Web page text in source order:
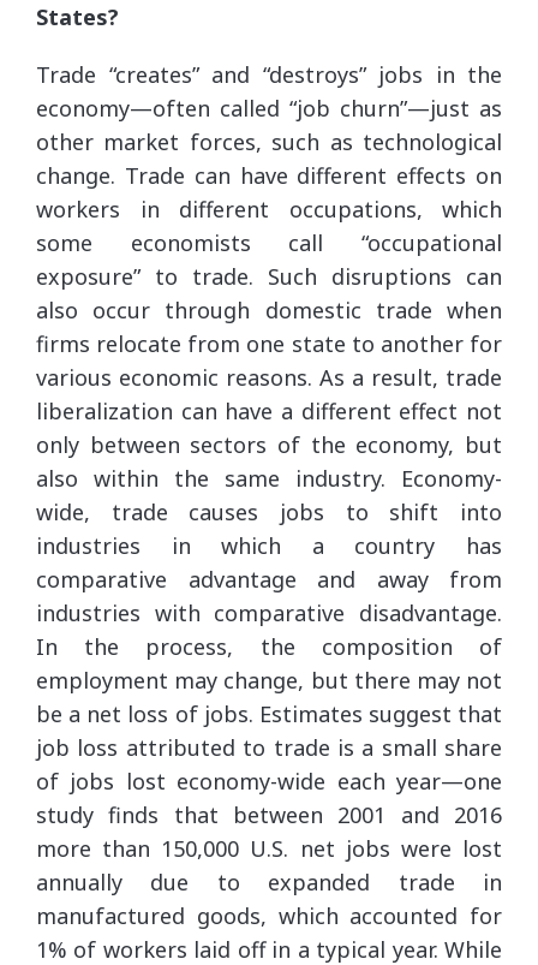
States?
Trade “creates” and “destroys” jobs in the
economy—often called “job churn”—just as
other market forces, such as technological
change. Trade can have different effects on
workers in different occupations, which
some economists call “occupational
exposure” to trade. Such disruptions can
also occur through domestic trade when
firms relocate from one state to another for
various economic reasons. As a result, trade
liberalization can have a different effect not
only between sectors of the economy, but
also within the same industry. Economy-
wide, trade causes jobs to shift into
industries in which a country has
comparative advantage and away from
industries with comparative disadvantage.
In the process, the composition of
employment may change, but there may not
be a net loss of jobs. Estimates suggest that
job loss attributed to trade is a small share
of jobs lost economy-wide each year—one
study finds that between 2001 and 2016
more than 150,000 U.S. net jobs were lost
annually due to expanded trade in
manufactured goods, which accounted for
1% of workers laid off in a typical year. While